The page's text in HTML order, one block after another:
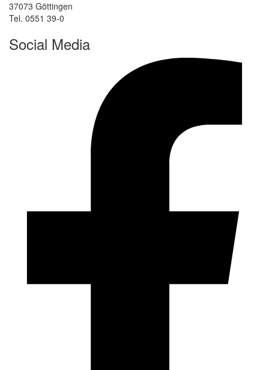
37073 Göttingen
Tel. 0551 39-0
Social Media